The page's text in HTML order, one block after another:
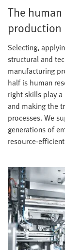
The
production
Selecting,
structural and
manufacturing
half is human
right skills play
and making the
processes. We
generations of
resource-